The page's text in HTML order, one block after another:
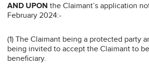
AND UPON the Claimant’s application
February 2024:-
(1) The Claimant being a protected party
being invited to accept the Claimant to
beneficiary.